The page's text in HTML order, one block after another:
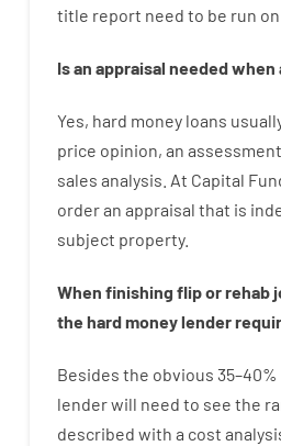
title report need to be run on
Isan appraisal neededwhen
Yes, hard money loans
price opinion, an assessment
sales analysis At Capital
orderan appraisal that is
subject property.
When finishing fliporrehab
the hardmoneylender
Besides the obvious 35–40%
lenderwill need to see the
described with a cost